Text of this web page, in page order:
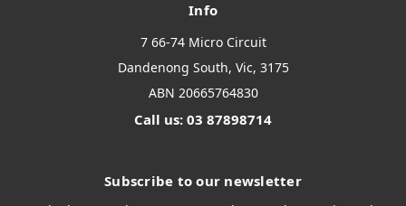
Info
7 66-74 Micro Circuit
Dandenong South, Vic, 3175
ABN 20665764830
Call us: 03 87898714
Subscribe to our newsletter